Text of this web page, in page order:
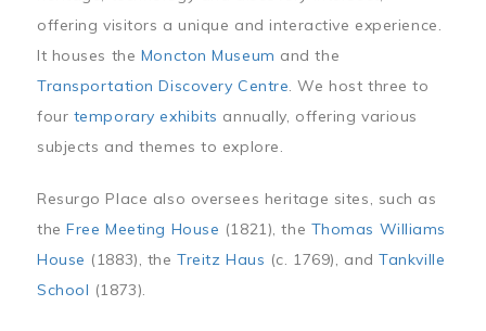
offering visitors a unique and interactive experience.
It houses the Moncton Museum and the
Transportation Discovery Centre. We host three to
four temporary exhibits annually, offering various
subjects and themes to explore.
Resurgo Place also oversees heritage sites, such as
theFree Meeting House (1821), the Thomas Williams
House (1883), theTreitz Haus (c. 1769), andTankville
School (1873).